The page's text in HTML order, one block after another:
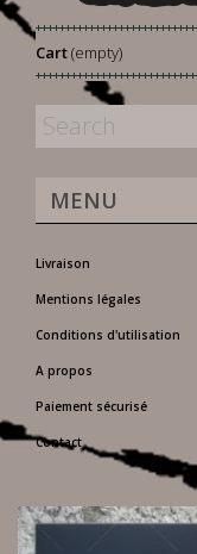
Cart(empty)
MENU
Livraison
Mentions légales
Conditions d'utilisation
A propos
Paiement sécurisé
Contact